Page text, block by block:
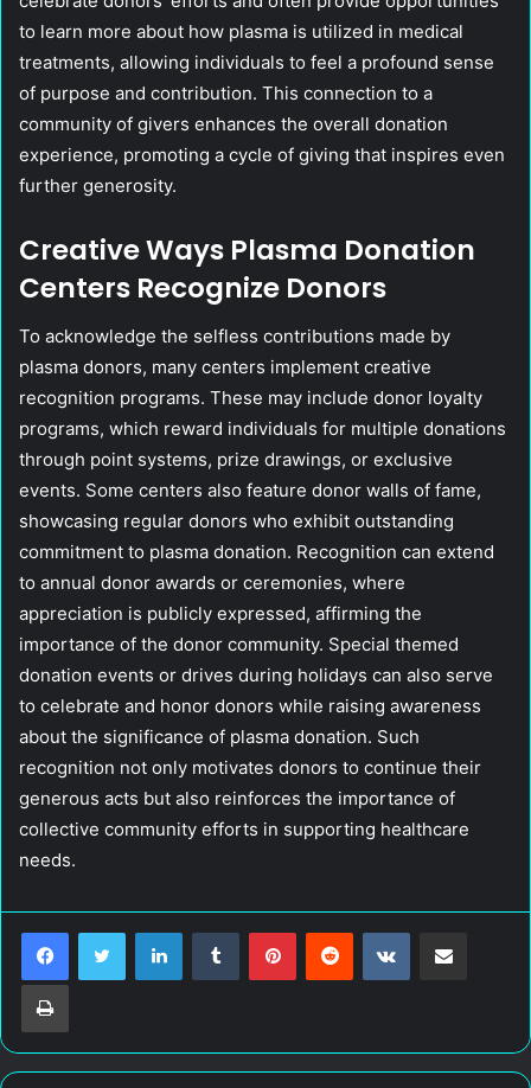
to learn more about how plasma is utilized in medical
treatments, allowing individuals to feel a profound sense
of purpose and contribution. This connection to a
community of givers enhances the overall donation
experience, promoting a cycle of giving that inspires even
further generosity.
Creative Ways Plasma Donation
Centers Recognize Donors
To acknowledge the selfless contributions made by
plasma donors, many centers implement creative
recognition programs. These may include donor loyalty
programs, which reward individuals for multiple donations
through point systems, prize drawings, or exclusive
events. Some centers also feature donor walls of fame,
showcasing regular donors who exhibit outstanding
commitment to plasma donation. Recognition can extend
to annual donor awards or ceremonies, where
appreciation is publicly expressed, affirming the
importance of the donor community. Special themed
donation events or drives during holidays can also serve
to celebrate and honor donors while raising awareness
about the significance of plasma donation. Such
recognition not only motivates donors to continue their
generous acts but also reinforces the importance of
collective community efforts in supporting healthcare
needs.